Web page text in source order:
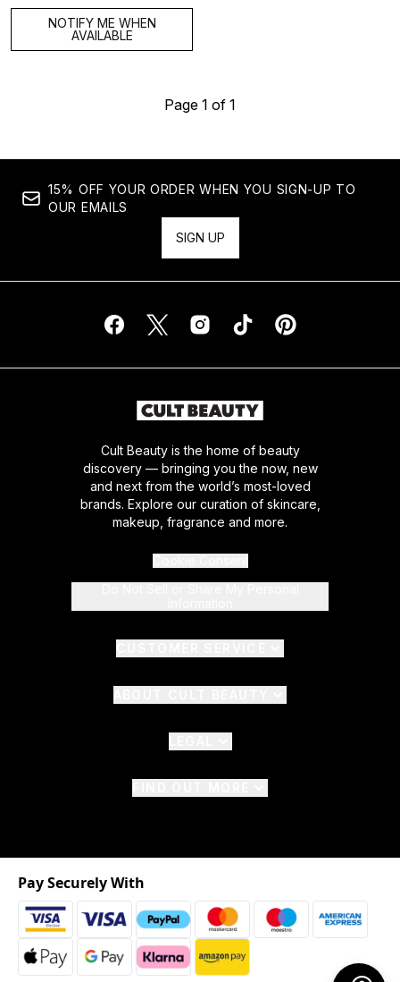
NOTIFY ME WHEN
AVAILABLE
Page 1 of 1
15% OFF YOUR ORDER WHEN YOU SIGN-UP TO
OUR EMAILS
SIGN UP
Cult Beauty is the home of beauty
discovery — bringing you the now, new
and next from the world’s most-loved
brands. Explore our curation of skincare,
makeup, fragrance and more.
Pay Securely With